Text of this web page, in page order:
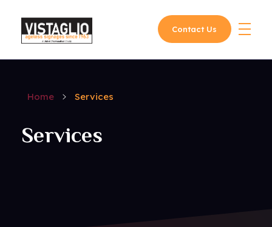
Contact Us
Home Services
Services